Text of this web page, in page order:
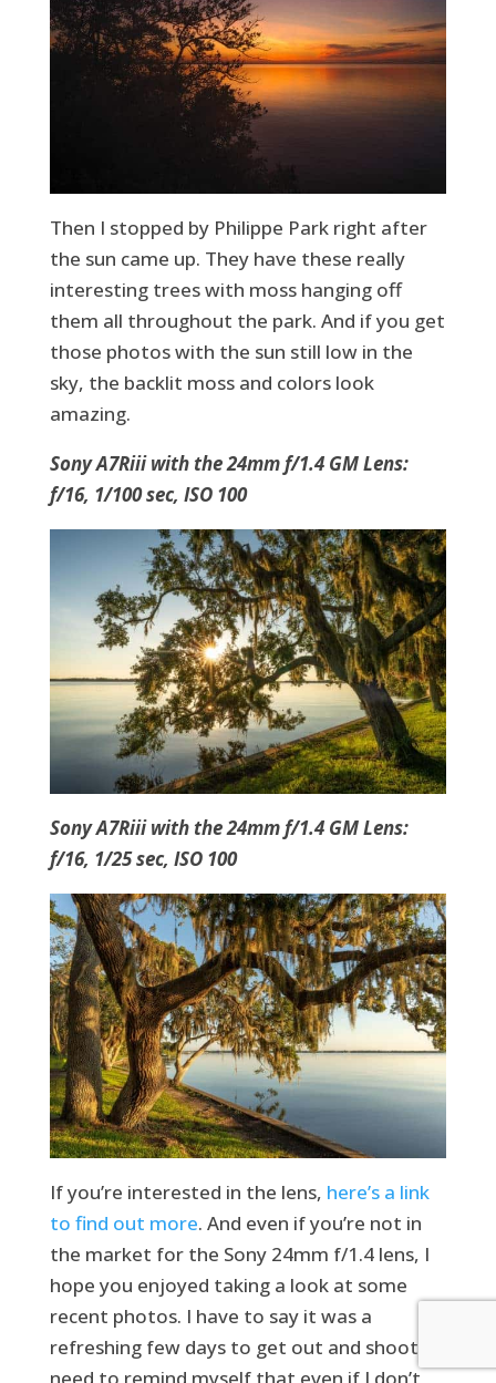
Then I stopped by Philippe Park right after
the sun came up. They have these really
interesting trees with moss hanging off
them all throughout the park. And if you get
those photos with the sun still low in the
sky, the backlit moss and colors look
amazing.
Sony A7Riii with the 24mm f/1.4 GM Lens:
f/16, 1/100 sec, ISO 100
Sony A7Riii with the 24mm f/1.4 GM Lens:
f/16, 1/25 sec, ISO 100
If you’re interested in the lens, here’s a link
to find out more. And even if you’re not in
the market for the Sony 24mm f/1.4 lens, I
hope you enjoyed taking a look at some
recent photos. I have to say it was a
refreshing few days to get out and shoot. I